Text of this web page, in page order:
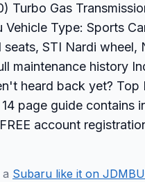
Gas
Type: Sports
STI Nardi
maintenance history
heard back yet? Top
page guide contains
account
Subaru like it on